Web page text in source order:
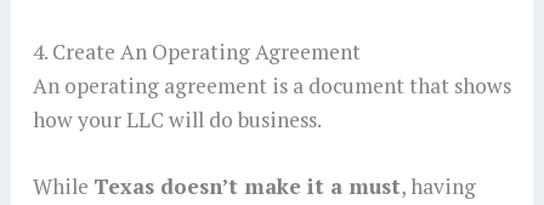
4. Create An Operating Agreement
An operating agreement is a document that shows
how your LLC will do business.
While Texas doesn’t make it a must, having